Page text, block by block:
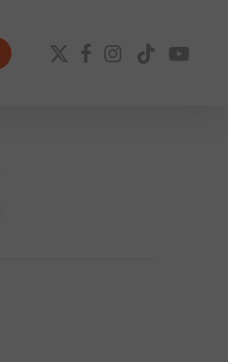
X-
FACEBOOK YOUTUBE
INSTAGRAM
TIKTOK